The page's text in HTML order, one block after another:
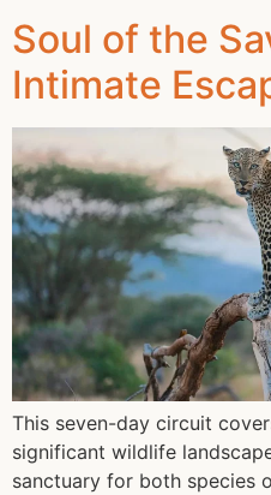
Soul of the
Intimate
This seven-day circuit
significant wildlife
sanctuary for both species